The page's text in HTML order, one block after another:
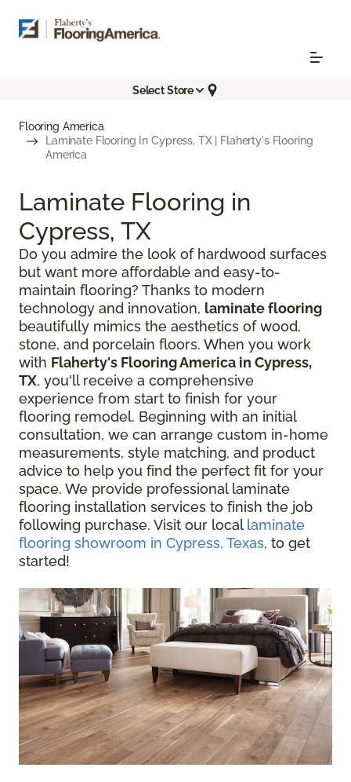
Select Store
Flooring America
Laminate Flooring In Cypress, TX | Flaherty's Flooring
America
Laminate Flooring in
Cypress, TX
Do you admire the look of hardwood surfaces
but want more affordable and easy-to-
maintain flooring? Thanks to modern
technology and innovation, laminate flooring
beautifully mimics the aesthetics of wood,
stone, and porcelain floors. When you work
with Flaherty's Flooring America in Cypress,
TX, you'll receive a comprehensive
experience from start to finish for your
flooring remodel. Beginning with an initial
consultation, we can arrange custom in-home
measurements, style matching, and product
advice to help you find the perfect fit for your
space. We provide professional laminate
flooring installation services to finish the job
following purchase. Visit our local laminate
flooring showroom in Cypress, Texas, to get
started!